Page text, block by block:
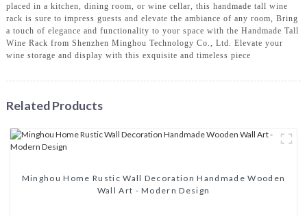
placed in a kitchen, dining room, or wine cellar, this handmade tall wine
rack is sure to impress guests and elevate the ambiance of any room, Bring
a touch of elegance and functionality to your space with the Handmade Tall
Wine Rack from Shenzhen Minghou Technology Co., Ltd. Elevate your
wine storage and display with this exquisite and timeless piece
Related Products
Minghou Home Rustic Wall Decoration Handmade Wooden
Wall Art - Modern Design